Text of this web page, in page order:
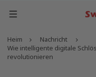
Heim
Nachricht
Wie intelligente digitale
revolutionieren